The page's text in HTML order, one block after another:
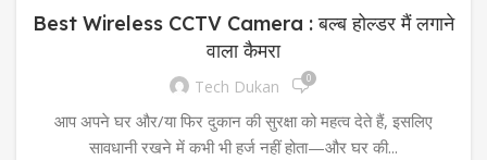
Best Wireless CCTV Camera : बल्ब होल्डर मैं लगाने
वाला कैमरा
Tech Dukan 0
आप अपने घर और/या फिर दुकान की सुरक्षा को महत्व देते हैं, इसलिए
सावधानी रखने में कभी भी हर्ज नहीं होता—और घर की...